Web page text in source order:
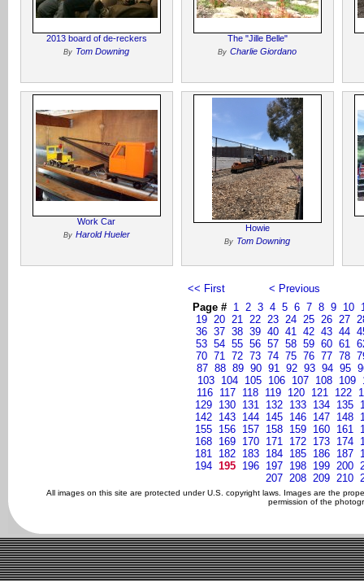
2013 board of de-reckers
By Tom Downing
The "Jille Belle"
By Charlie Giordano
Work Car
By Harold Hueler
Howie
By Tom Downing
<< First
< Previous
Page # 1 2 3 4 5 6 7 8 9 10
19 20 21 22 23 24 25 26 27
36 37 38 39 40 41 42 43 44
53 54 55 56 57 58 59 60 61
70 71 72 73 74 75 76 77 78
87 88 89 90 91 92 93 94 95
103 104 105 106 107 108 109
116 117 118 119 120 121 122
129 130 131 132 133 134 135
142 143 144 145 146 147 148
155 156 157 158 159 160 161
168 169 170 171 172 173 174
181 182 183 184 185 186 187
194 195 196 197 198 199 200
207 208 209 210
All images on this site are protected under U.S. copyright laws. Images are the
permission of the